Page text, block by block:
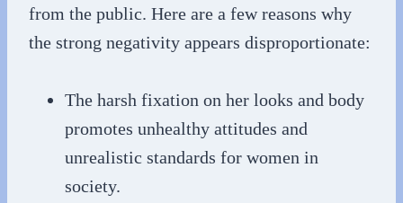
from the public. Here are a few reasons why
the strong negativity appears disproportionate:
The harsh fixation on her looks and body
promotes unhealthy attitudes and
unrealistic standards for women in
society.